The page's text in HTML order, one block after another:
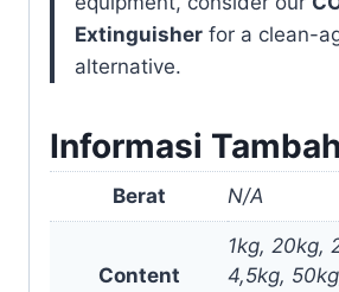
Extinguisher for a clean-
alternative.
Informasi
Berat N/A
Content
1kg, 20kg,
4,5kg,